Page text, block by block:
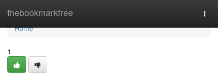
thebookmarkfree
Home
Home
1